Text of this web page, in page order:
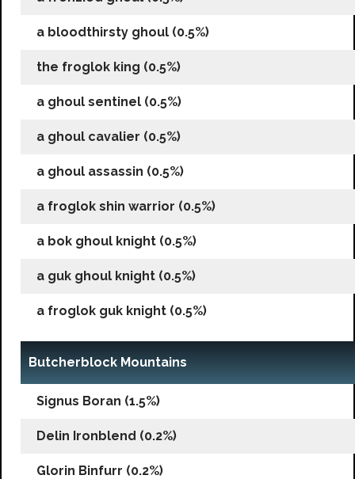
a bloodthirsty ghoul (0.5%)
the froglok king (0.5%)
a ghoul sentinel (0.5%)
a ghoul cavalier (0.5%)
a ghoul assassin (0.5%)
a froglok shin warrior (0.5%)
a bok ghoul knight (0.5%)
a guk ghoul knight (0.5%)
a froglok guk knight (0.5%)
Butcherblock Mountains
Signus Boran (1.5%)
Delin Ironblend (0.2%)
Glorin Binfurr (0.2%)